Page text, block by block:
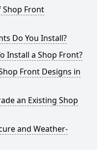
Shop Front
Do You Install?
Install a Shop Front?
Front Designs in
an Existing Shop
and Weather-